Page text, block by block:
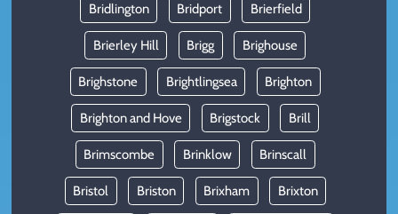
Bridlington Bridport Brierfield
Brierley Hill Brigg Brighouse
Brighstone Brightlingsea Brighton
Brighton and Hove Brigstock Brill
Brimscombe Brinklow Brinscall
Bristol Briston Brixham Brixton